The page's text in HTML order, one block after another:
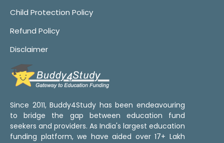
Child Protection Policy
Refund Policy
Disclaimer
Since 2011, Buddy4Study has been endeavouring
to bridge the gap between education fund
seekers and providers. As India's largest education
funding platform, we have aided over 17+ Lakh